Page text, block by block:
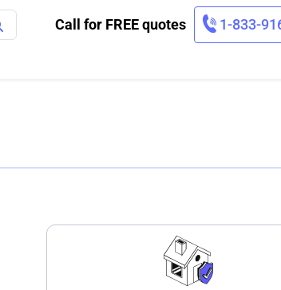
Call for FREE quotes 1-833-